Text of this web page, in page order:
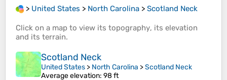
> United States > North Carolina > Scotland Neck
Click on a map to view its topography, its elevation
and its terrain.
Scotland Neck
United States > North Carolina >Scotland Neck
Average elevation: 98 ft